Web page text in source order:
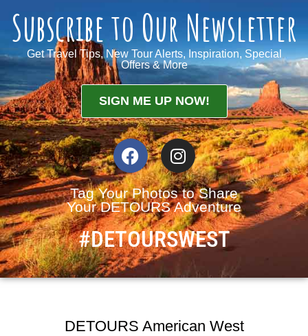
Subscribe to Our Newsletter
Get Travel Tips, New Tour Alerts, Inspiration, Special
Offers & More
SIGN ME UP NOW!
Tag Your Photos to Share
Your DETOURS Adventure
#DETOURSWEST
DETOURS American West